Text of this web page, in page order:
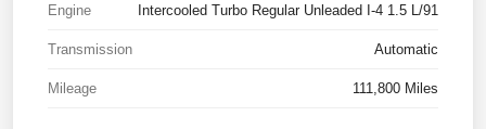
Engine Intercooled Turbo Regular Unleaded I-4 1.5 L/91
Transmission Automatic
Mileage 111,800 Miles